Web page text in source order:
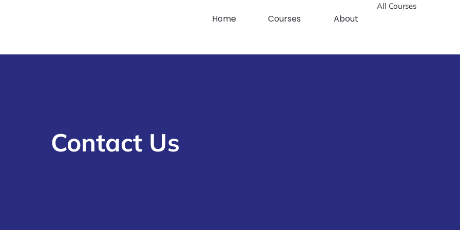
Home Courses About
All Courses
Contact Us